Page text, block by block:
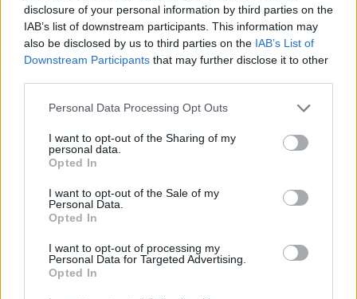
disclosure of your personal information by third parties on the
IAB’s list of downstream participants. This information may
also be disclosed by us to third parties on the IAB’s List of
Downstream Participants that may further disclose it to other
Personal Data Processing Opt Outs
I want to opt-out of the Sharing of my
personal data.
Opted In
I want to opt-out of the Sale of my
Personal Data.
Opted In
I want to opt-out of processing my
Personal Data for Targeted Advertising.
Opted In